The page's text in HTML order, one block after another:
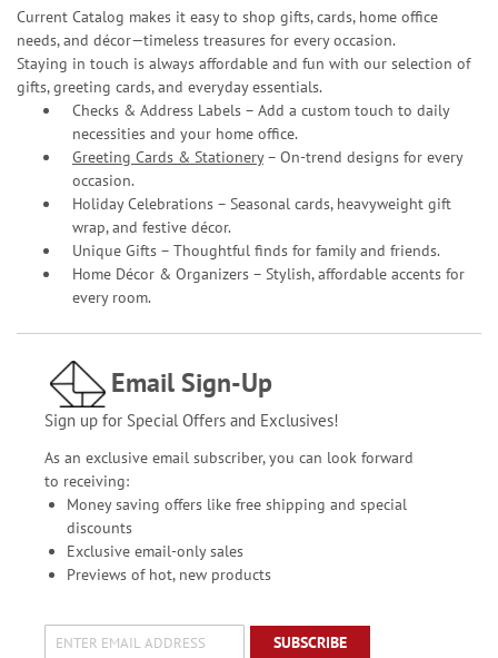
Current Catalog makes it easy to shop gifts, cards, home office
needs, and décor—timeless treasures for every occasion.
Staying in touch is always affordable and fun with our selection of
gifts, greeting cards, and everyday essentials.
Checks & Address Labels – Add a custom touch to daily
necessities and your home office.
Greeting Cards & Stationery– On-trend designs for every
occasion.
Holiday Celebrations – Seasonal cards, heavyweight gift
wrap, and festive décor.
Unique Gifts – Thoughtful finds for family and friends.
Home Décor & Organizers – Stylish, affordable accents for
every room.
Email Sign-Up
Sign up for Special Offers and Exclusives!
As an exclusive email subscriber, you can look forward
to receiving:
Money saving offers like free shipping and special
discounts
Exclusive email-only sales
Previews of hot, new products
SUBSCRIBE